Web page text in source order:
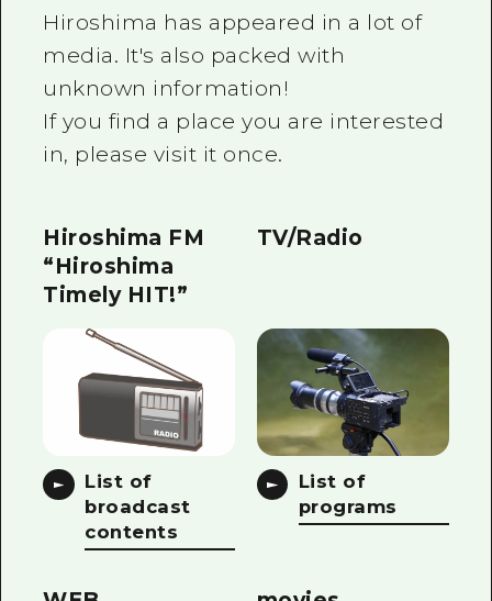
Local Tour Guide
Videos
Vegetarian/Vegan & Muslim
FAQs
Emergency & Disaster
Hiroshima has appeared in a lot of
media. It's also packed with
unknown information!
If you find a place you are interested
in, please visit it once.
Hiroshima FM
“Hiroshima
Timely HIT!”
List of
broadcast
contents
TV/Radio
List of
programs